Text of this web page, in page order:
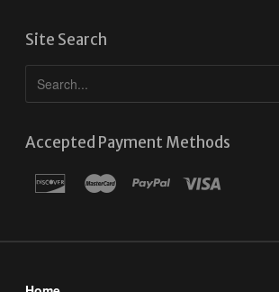
Site Search
Accepted Payment Methods